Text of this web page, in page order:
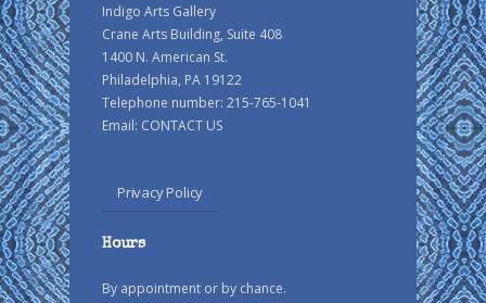
Indigo Arts Gallery
Crane Arts Building, Suite 408
1400 N. American St.
Philadelphia, PA 19122
Telephone number: 215-765-1041
Email: CONTACT US
Privacy Policy
Hours
By appointment or by chance.